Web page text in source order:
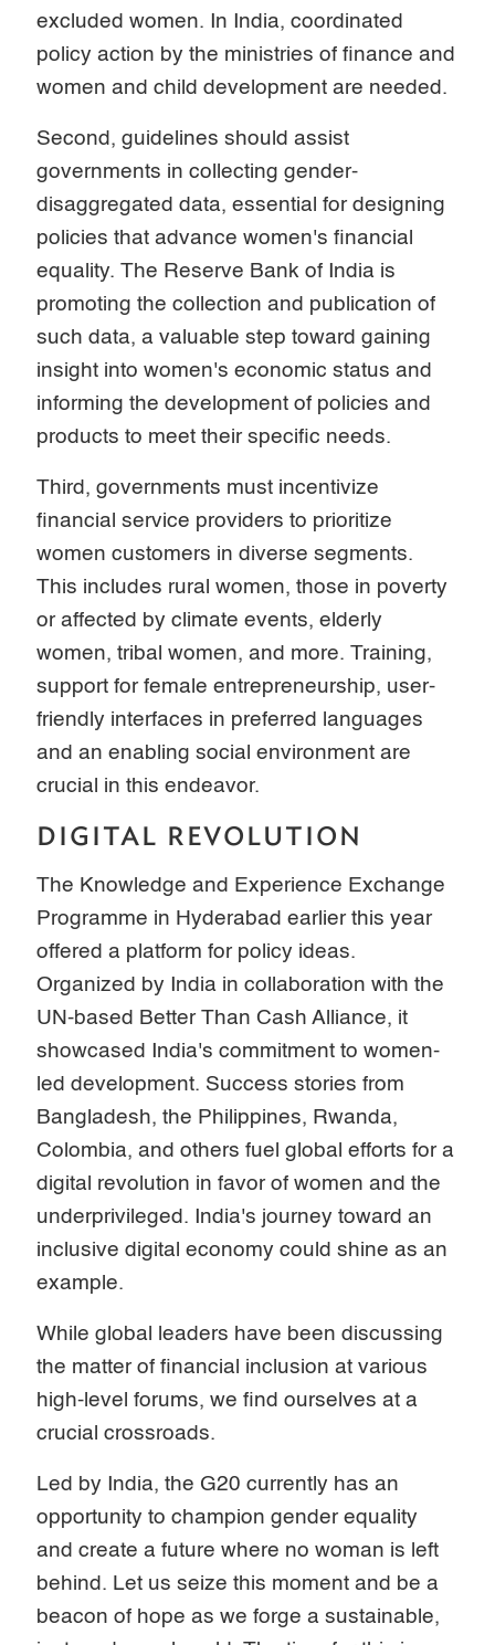
excluded women. In India, coordinated
policy action by the ministries of finance and
women and child development are needed.
Second, guidelines should assist
governments in collecting gender-
disaggregated data, essential for designing
policies that advance women's financial
equality. The Reserve Bank of India is
promoting the collection and publication of
such data, a valuable step toward gaining
insight into women's economic status and
informing the development of policies and
products to meet their specific needs.
Third, governments must incentivize
financial service providers to prioritize
women customers in diverse segments.
This includes rural women, those in poverty
or affected by climate events, elderly
women, tribal women, and more. Training,
support for female entrepreneurship, user-
friendly interfaces in preferred languages
and an enabling social environment are
crucial in this endeavor.
DIGITAL REVOLUTION
The Knowledge and Experience Exchange
Programme in Hyderabad earlier this year
offered a platform for policy ideas.
Organized by India in collaboration with the
UN-based Better Than Cash Alliance, it
showcased India's commitment to women-
led development. Success stories from
Bangladesh, the Philippines, Rwanda,
Colombia, and others fuel global efforts for a
digital revolution in favor of women and the
underprivileged. India's journey toward an
inclusive digital economy could shine as an
example.
While global leaders have been discussing
the matter of financial inclusion at various
high-level forums, we find ourselves at a
crucial crossroads.
Led by India, the G20 currently has an
opportunity to champion gender equality
and create a future where no woman is left
behind. Let us seize this moment and be a
beacon of hope as we forge a sustainable,